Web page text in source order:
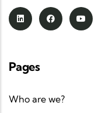
Pages
Who are we?